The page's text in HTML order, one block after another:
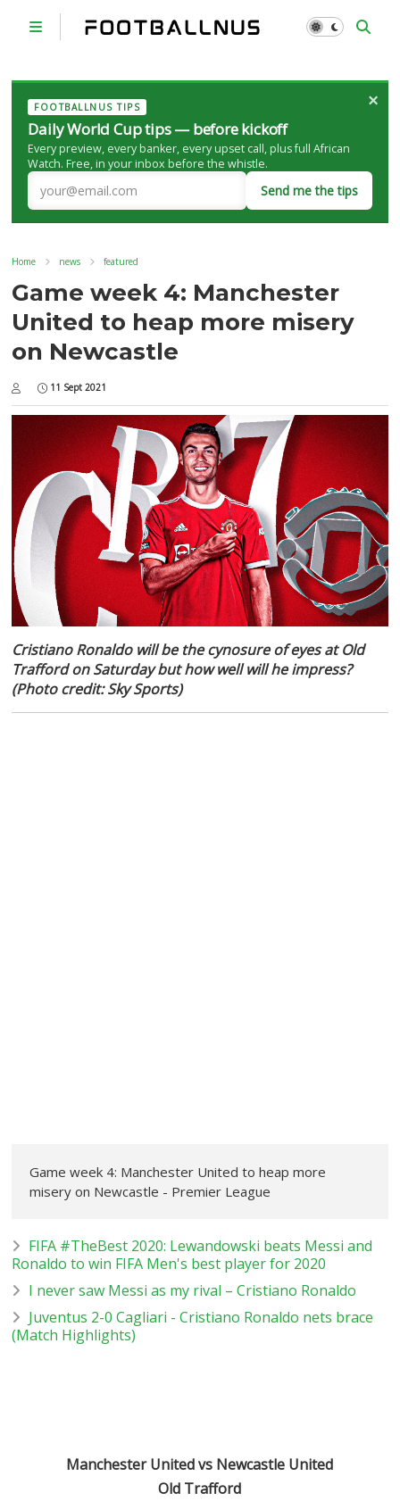
FOOTBALLNUS TIPS
Daily World Cup tips — before kickoff
Every preview, every banker, every upset call, plus full African
Watch. Free, in your inbox before the whistle.
Send me the tips
×
Home news featured
Game week 4: Manchester
United to heap more misery
on Newcastle
11 Sept 2021
Cristiano Ronaldo will be the cynosure of eyes at Old
Trafford on Saturday but how well will he impress?
(Photo credit: Sky Sports)
Game week 4: Manchester United to heap more
misery on Newcastle - Premier League
FIFA #TheBest 2020: Lewandowski beats Messi and
Ronaldo to win FIFA Men's best player for 2020
I never saw Messi as my rival – Cristiano Ronaldo
Juventus 2-0 Cagliari - Cristiano Ronaldo nets brace
(Match Highlights)
Manchester United vs Newcastle United
Old Trafford